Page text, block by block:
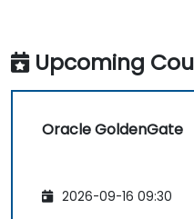
Upcoming
Oracle GoldenGate
2026-09-16 09:30